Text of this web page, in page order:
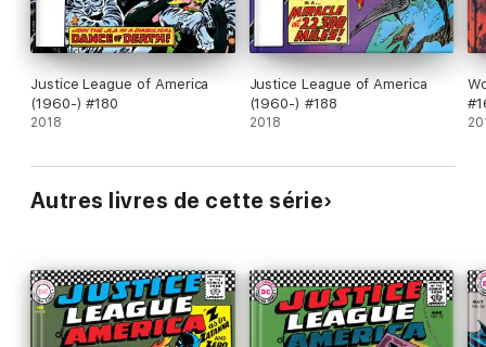
Justice League of America
(1960-) #180
2018
Justice League of America
(1960-) #188
2018
Autres livres de cette série